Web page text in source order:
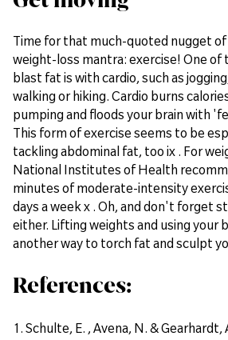
Time for that much-quoted nugget
weight-loss mantra: exercise! One of
blast fat is with cardio, such as
walking or hiking. Cardio burns
pumping and floods your brain with
This form of exercise seems to be
tackling abdominal fat, too ix . For
National Institutes of Health
minutes of moderate-intensity
days a week x . Oh, and don't forget
either. Lifting weights and using your
another way to torch fat and sculpt
References:
Schulte, E. , Avena, N. & Gearhardt,